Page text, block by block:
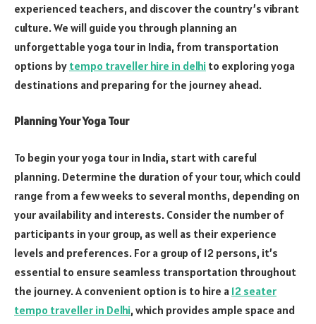
experienced teachers, and discover the country’s vibrant
culture. We will guide you through planning an
unforgettable yoga tour in India, from transportation
options by tempo traveller hire in delhi to exploring yoga
destinations and preparing for the journey ahead.
Planning Your Yoga Tour
To begin your yoga tour in India, start with careful
planning. Determine the duration of your tour, which could
range from a few weeks to several months, depending on
your availability and interests. Consider the number of
participants in your group, as well as their experience
levels and preferences. For a group of 12 persons, it’s
essential to ensure seamless transportation throughout
the journey. A convenient option is to hire a 12 seater
tempo traveller in Delhi, which provides ample space and